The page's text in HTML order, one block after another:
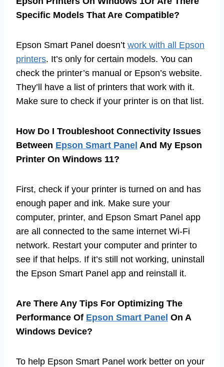
Specific Models That Are Compatible?
Epson Smart Panel doesn’t work with all Epson
printers. It’s only for certain models. You can
check the printer’s manual or Epson’s website.
They’ll have a list of printers that work with it.
Make sure to check if your printer is on that list.
How Do I Troubleshoot Connectivity Issues
Between Epson Smart Panel And My Epson
Printer On Windows 11?
First, check if your printer is turned on and has
enough paper and ink. Make sure your
computer, printer, and Epson Smart Panel app
are all connected to the same internet Wi-Fi
network. Restart your computer and printer to
see if that helps. If it’s still not working, uninstall
the Epson Smart Panel app and reinstall it.
Are There Any Tips For Optimizing The
Performance Of Epson Smart Panel On A
Windows Device?
To help Epson Smart Panel work better on your